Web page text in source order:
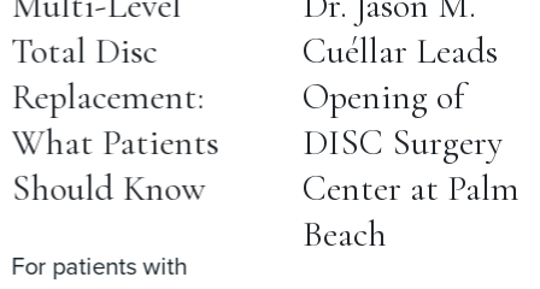
Total Disc
Replacement:
What Patients
Should Know
For patients with
Cuéllar Leads
Opening of
DISC Surgery
Center at Palm
Beach